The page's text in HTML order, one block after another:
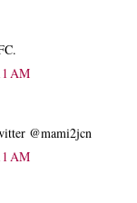
AM
@mami2jcn
AM